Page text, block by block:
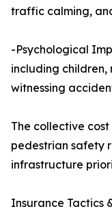
traffic calming,
-Psychological
including
witnessing
The collective
pedestrian safety
infrastructure
Insurance Tactics